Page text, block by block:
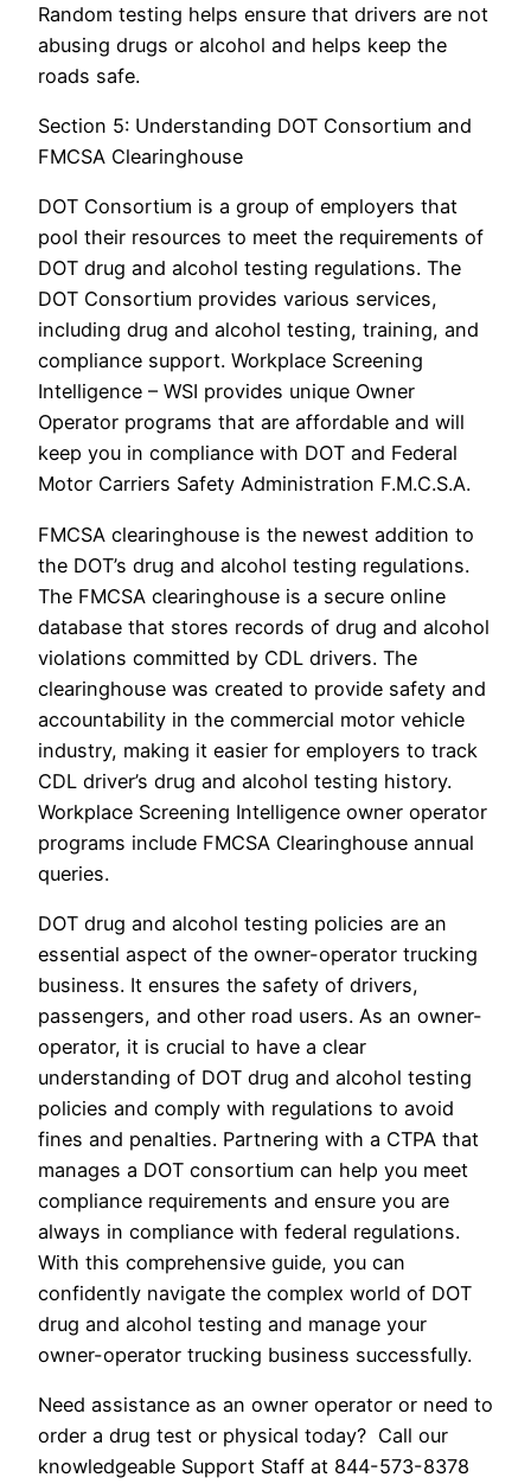
Random testing helps ensure that drivers are not
abusing drugs or alcohol and helps keep the
roads safe.
Section 5: Understanding DOT Consortium and
FMCSA Clearinghouse
DOT Consortium is a group of employers that
pool their resources to meet the requirements of
DOT drug and alcohol testing regulations. The
DOT Consortium provides various services,
including drug and alcohol testing, training, and
compliance support. Workplace Screening
Intelligence – WSI provides unique Owner
Operator programs that are affordable and will
keep you in compliance with DOT and Federal
Motor Carriers Safety Administration F.M.C.S.A.
FMCSA clearinghouse is the newest addition to
the DOT’s drug and alcohol testing regulations.
The FMCSA clearinghouse is a secure online
database that stores records of drug and alcohol
violations committed by CDL drivers. The
clearinghouse was created to provide safety and
accountability in the commercial motor vehicle
industry, making it easier for employers to track
CDL driver’s drug and alcohol testing history.
Workplace Screening Intelligence owner operator
programs include FMCSA Clearinghouse annual
queries.
DOT drug and alcohol testing policies are an
essential aspect of the owner-operator trucking
business. It ensures the safety of drivers,
passengers, and other road users. As an owner-
operator, it is crucial to have a clear
understanding of DOT drug and alcohol testing
policies and comply with regulations to avoid
fines and penalties. Partnering with a CTPA that
manages a DOT consortium can help you meet
compliance requirements and ensure you are
always in compliance with federal regulations.
With this comprehensive guide, you can
confidently navigate the complex world of DOT
drug and alcohol testing and manage your
owner-operator trucking business successfully.
Need assistance as an owner operator or need to
order a drug test or physical today? Call our
knowledgeable Support Staff at 844-573-8378